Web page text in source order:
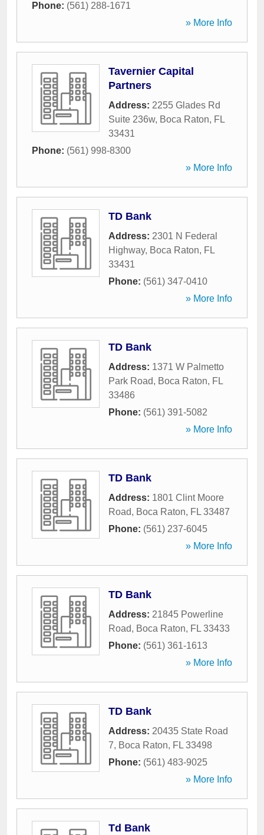
Phone: (561) 288-1671
» More Info
Tavernier Capital
Partners
Address: 2255 Glades Rd
Suite 236w, Boca Raton, FL
33431
Phone: (561) 998-8300
» More Info
TD Bank
Address: 2301 N Federal
Highway, Boca Raton, FL
33431
Phone: (561) 347-0410
» More Info
TD Bank
Address: 1371 W Palmetto
Park Road, Boca Raton, FL
33486
Phone: (561) 391-5082
» More Info
TD Bank
Address: 1801 Clint Moore
Road, Boca Raton, FL 33487
Phone: (561) 237-6045
» More Info
TD Bank
Address: 21845 Powerline
Road, Boca Raton, FL 33433
Phone: (561) 361-1613
» More Info
TD Bank
Address: 20435 State Road
7, Boca Raton, FL 33498
Phone: (561) 483-9025
» More Info
Td Bank